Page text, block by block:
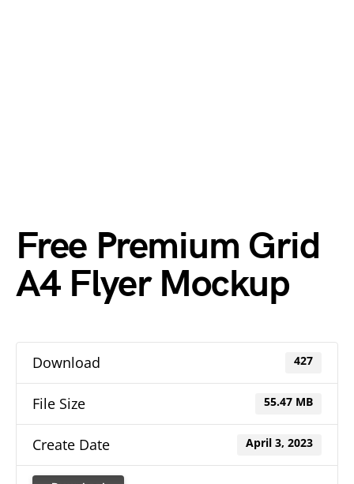
Free Premium Grid
A4 Flyer Mockup
Download 427
File Size 55.47 MB
Create Date April 3, 2023